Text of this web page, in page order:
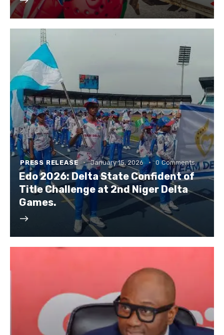
PRESS RELEASE January 15, 2026 0 Comments
Edo 2026: Delta State Confident of
Title Challenge at 2nd Niger Delta
Games.